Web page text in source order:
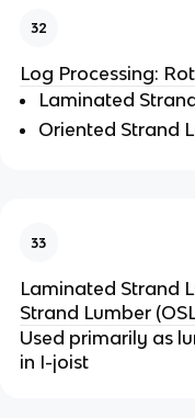
32
Log Processing:
Laminated
Oriented Strand
33
Laminated Strand
Strand Lumber
Used primarily as
in I-joist